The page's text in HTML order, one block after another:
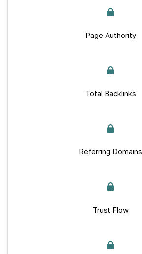
Page Authority
Total Backlinks
Referring Domains
Trust Flow